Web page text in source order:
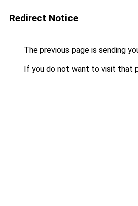
Redirect Notice
The previous page is sending
If you do not want to visit that